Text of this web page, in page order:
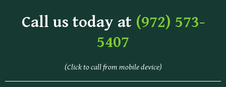
Call us today at (972) 573-
5407
(Click to call from mobile device)